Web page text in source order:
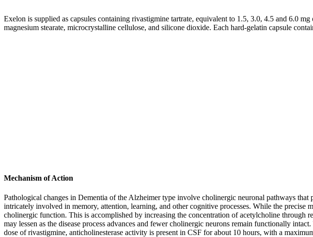
Exelon is supplied as capsules containing rivastigmine tartrate, equivalent to 1.5, 3.0, 4.5 and 6.0 mg
magnesium stearate, microcrystalline cellulose, and silicone dioxide. Each hard-gelatin capsule
Mechanism of Action
Pathological changes in Dementia of the Alzheimertype involve cholinergic neuronal pathways that
intricately involved in memory, attention, learning, and othercognitive processes. While the precise
cholinergic function. This is accomplished by increasing the concentration ofacetylcholine through
may lessen as the disease process advances and fewercholinergic neurons remain functionally
dose of rivastigmine, anticholinesterase activity is present in CSF for about 10 hours, with a